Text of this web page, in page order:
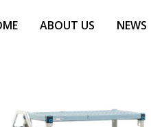
ABOUT US NEWS